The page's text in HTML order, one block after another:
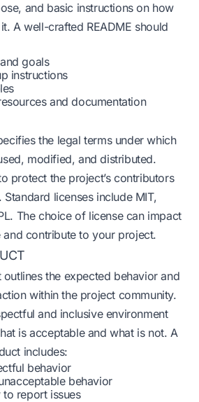
and basic instructions on how
A well-crafted README should
goals
instructions
and documentation
the legal terms under which
modified, and distributed.
protect the project’s contributors
licenses include MIT,
The choice of license can impact
and contribute to your project.
the expected behavior and
within the project community.
and inclusive environment
is acceptable and what is not. A
includes:
behavior
behavior
report issues